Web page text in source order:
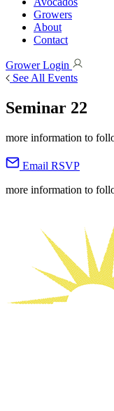
Growers
About
Contact
Grower Login
See All Events
Seminar 22
more information to
Email RSVP
more information to